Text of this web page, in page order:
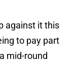
against it this
to pay part
mid-round